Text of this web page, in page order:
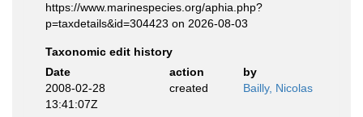
https://www.marinespecies.org/aphia.php?
p=taxdetails&id=304423 on 2026-08-03
Taxonomic edit history
Date
action
by
2008-02-28
13:41:07Z
created Bailly, Nicolas